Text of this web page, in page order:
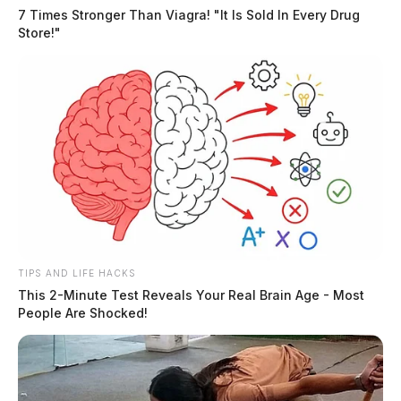
“The FBI’s top criminal priority is investigating public
corruption to hold elected officials accountable when
7 Times Stronger Than Viagra! "It Is Sold In Every Drug
Store!"
TIPS AND LIFE HACKS
This 2-Minute Test Reveals Your Real Brain Age - Most
People Are Shocked!